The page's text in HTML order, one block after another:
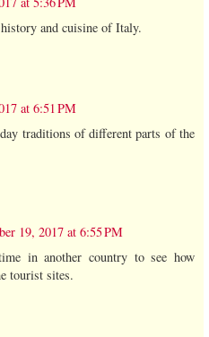
and cuisine of Italy.
at 6:51 PM
traditions of different parts of the
19, 2017 at 6:55 PM
in another country to see how
tourist sites.